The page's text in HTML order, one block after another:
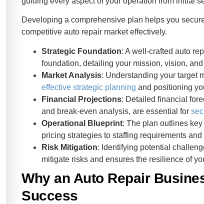
Developing a comprehensive plan helps you
competitive auto repair market effectively.
Strategic Foundation: A well-crafted auto
foundation, detailing your mission, vision,
Market Analysis: Understanding your target
effective strategic planning and positioning
Financial Projections: Detailed financial
and break-even analysis, are essential for
Operational Blueprint: The plan outlines
pricing strategies to staffing requirements
Risk Mitigation: Identifying potential
mitigate risks and ensures the resilience of
Why an Auto Repair
Success